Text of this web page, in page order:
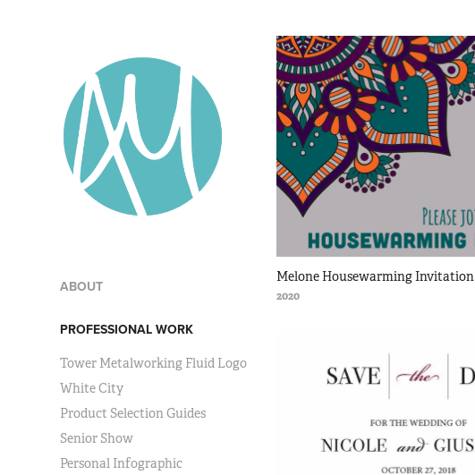
ABOUT
PROFESSIONAL WORK
Tower Metalworking Fluid Logo
White City
Product Selection Guides
Senior Show
Personal Infographic
Melone Housewarming Invitation
2020